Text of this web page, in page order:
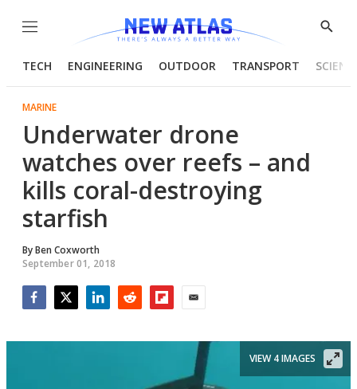
Menu
Show
TECH ENGINEERING OUTDOOR TRANSPORT
MARINE
Underwater drone
watches over reefs – and
kills coral-destroying
starfish
ByBen Coxworth
September 01, 2018
VIEW 4 IMAGES